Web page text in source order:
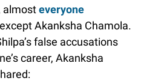
almosteveryone
Akanksha Chamola.
false accusations
career, Akanksha